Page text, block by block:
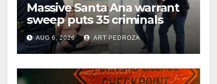
Massive Santa Ana warrant
sweep puts 35 criminals
behind bars amid recidivism
surge
AUG 6, 2026 ART PEDROZA